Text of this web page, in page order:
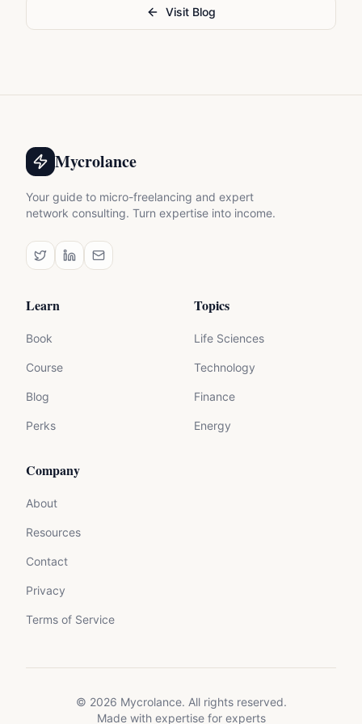
Visit Blog
Mycrolance
Your guide to micro-freelancing and expert
network consulting. Turn expertise into income.
Learn
Book
Course
Blog
Perks
Topics
Life Sciences
Technology
Finance
Energy
Company
About
Resources
Contact
Privacy
Terms of Service
© 2026 Mycrolance. All rights reserved.
Made with expertise for experts